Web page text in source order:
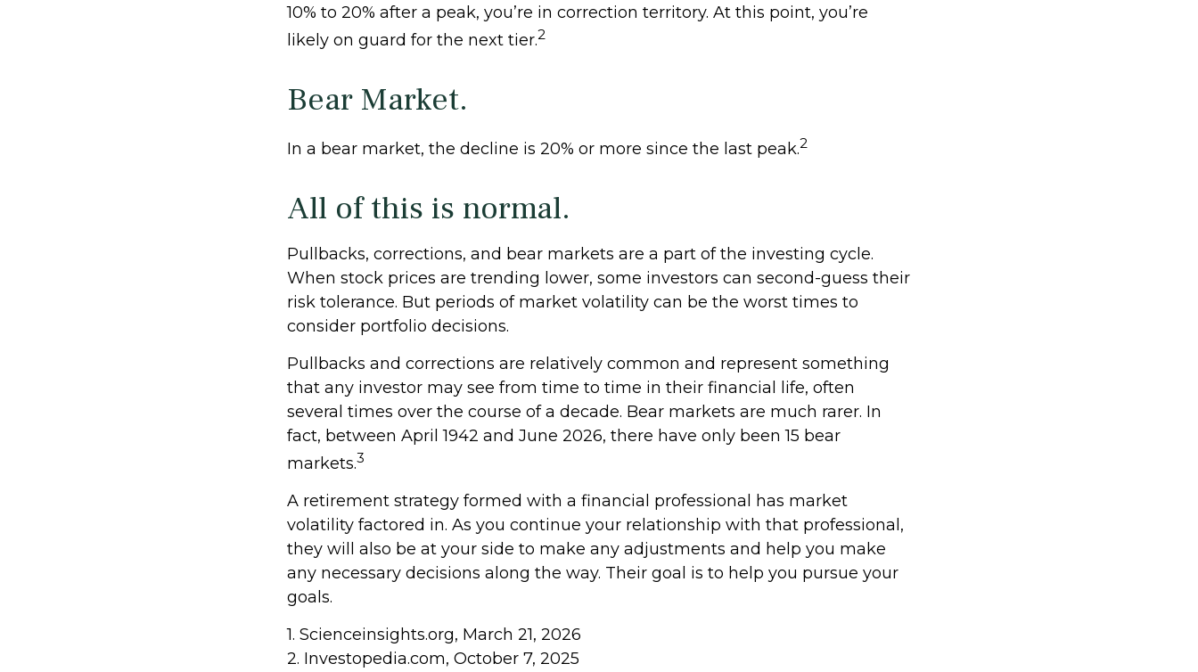
10% to 20% after a peak, you’re in correction territory. At this point, you’re
likely on guard for the next tier.2
Bear Market.
In a bear market, the decline is 20% or more since the last peak.2
All of this is normal.
Pullbacks, corrections, and bear markets are a part of the investing cycle.
When stock prices are trending lower, some investors can second-guess their
risk tolerance. But periods of market volatility can be the worst times to
consider portfolio decisions.
Pullbacks and corrections are relatively common and represent something
that any investor may see from time to time in their financial life, often
several times over the course of a decade. Bear markets are much rarer. In
fact, between April 1942 and June 2026, there have only been 15 bear
markets.3
A retirement strategy formed with a financial professional has market
volatility factored in. As you continue your relationship with that professional,
they will also be at your side to make any adjustments and help you make
any necessary decisions along the way. Their goal is to help you pursue your
goals.
1. Scienceinsights.org, March 21, 2026
2. Investopedia.com, October 7, 2025